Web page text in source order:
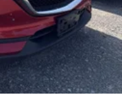
today at3755
14623
or call
drive!